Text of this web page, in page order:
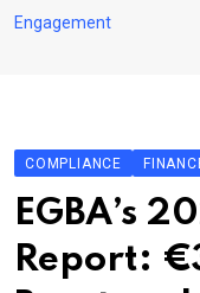
Engagement
COMPLIANCE
EGBA’s
Report: